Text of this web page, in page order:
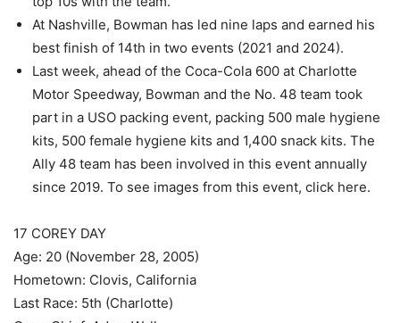
At Nashville, Bowman has led nine laps and earned his
best finish of 14th in two events (2021 and 2024).
Last week, ahead of the Coca-Cola 600 at Charlotte
Motor Speedway, Bowman and the No. 48 team took
part in a USO packing event, packing 500 male hygiene
kits, 500 female hygiene kits and 1,400 snack kits. The
Ally 48 team has been involved in this event annually
since 2019. To see images from this event, click here.
17 COREY DAY
Age: 20 (November 28, 2005)
Hometown: Clovis, California
Last Race: 5th (Charlotte)